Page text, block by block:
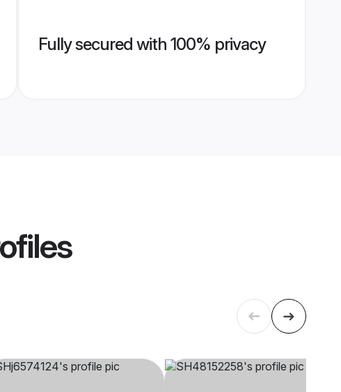
Fully secured with 100% privacy